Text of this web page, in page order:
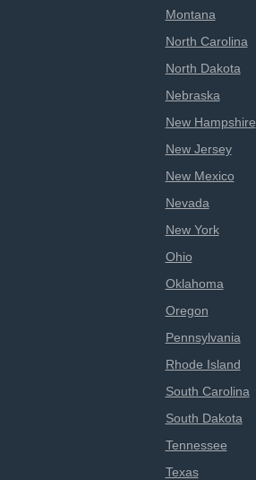
Montana
North Carolina
North Dakota
Nebraska
New Hampshire
New Jersey
New Mexico
Nevada
New York
Ohio
Oklahoma
Oregon
Pennsylvania
Rhode Island
South Carolina
South Dakota
Tennessee
Texas